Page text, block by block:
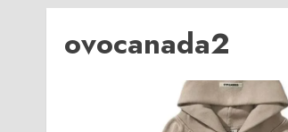
ovocanada2